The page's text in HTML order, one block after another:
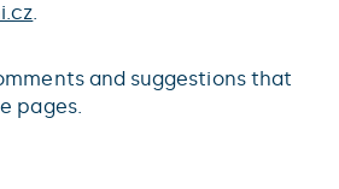
.
and suggestions that
pages.